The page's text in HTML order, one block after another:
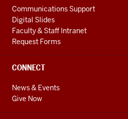
Communications Support
Digital Slides
Faculty & Staff Intranet
Request Forms
CONNECT
News & Events
Give Now